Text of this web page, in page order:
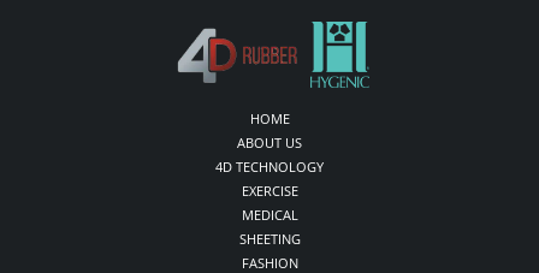
HOME
ABOUT US
4D TECHNOLOGY
EXERCISE
MEDICAL
SHEETING
FASHION